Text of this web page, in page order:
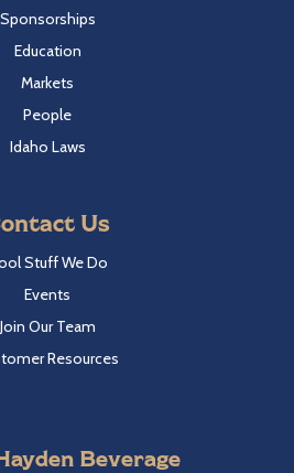
Sponsorships
Education
Markets
People
Idaho Laws
Us
Stuff We Do
Events
Join Our Team
Resources
Beverage